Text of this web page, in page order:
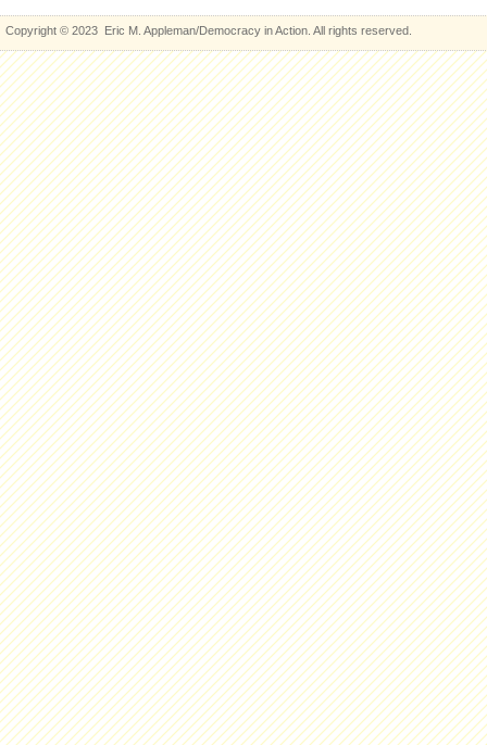
Copyright © 2023 Eric M. Appleman/Democracy in Action. All rights reserved.